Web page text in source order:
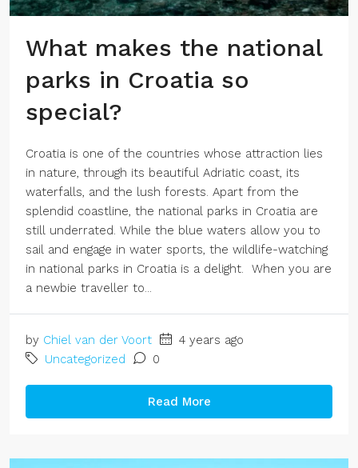
What makes the national
parks in Croatia so
special?
Croatia is one of the countries whose attraction lies
in nature, through its beautiful Adriatic coast, its
waterfalls, and the lush forests. Apart from the
splendid coastline, the national parks in Croatia are
still underrated. While the blue waters allow you to
sail and engage in water sports, the wildlife-watching
in national parks in Croatia is a delight. When you are
a newbie traveller to...
by Chiel van der Voort
4 years ago
Uncategorized
0
Read More